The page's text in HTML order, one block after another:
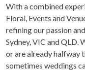
With a combined
Floral, Events and
refining our passion
Sydney, VIC and QLD.
or are already halfway
sometimes weddings